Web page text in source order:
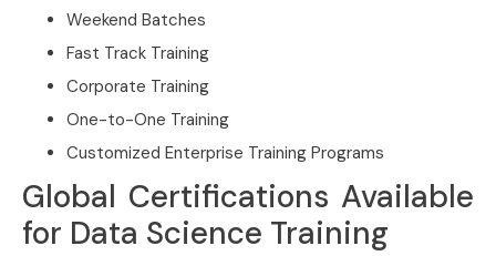
Weekend Batches
Fast Track Training
Corporate Training
One-to-One Training
Customized Enterprise Training Programs
Global Certifications Available
for Data Science Training